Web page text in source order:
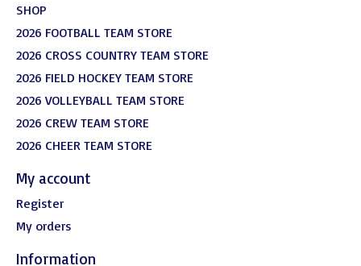
SHOP
2026 FOOTBALL TEAM STORE
2026 CROSS COUNTRY TEAM STORE
2026 FIELD HOCKEY TEAM STORE
2026 VOLLEYBALL TEAM STORE
2026 CREW TEAM STORE
2026 CHEER TEAM STORE
My account
Register
My orders
Information